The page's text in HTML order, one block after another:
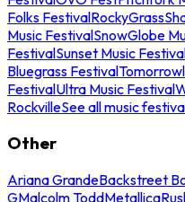
Folks FestivalRockyGrass
Music FestivalSnowGlobe
FestivalSunset Music
Bluegrass Festival
FestivalUltra Music Festival
RockvilleSee all music
Other
Ariana GrandeBackstreet
GMalcolm ToddMetallica